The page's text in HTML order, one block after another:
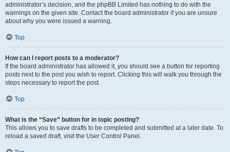
administrator’s decision, and the phpBB Limited has nothing to do with the
warnings on the given site. Contact the board administrator if you are unsure
about why you were issued a warning.
Top
How can I report posts to a moderator?
If the board administrator has allowed it, you should see a button for reporting
posts next to the post you wish to report. Clicking this will walk you through the
steps necessary to report the post.
Top
What is the “Save” button for in topic posting?
This allows you to save drafts to be completed and submitted at a later date. To
reload a saved draft, visit the User Control Panel.